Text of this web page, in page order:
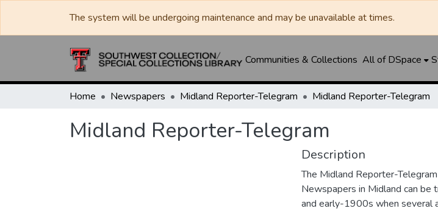
The system will be undergoing maintenance and may be unavailable at times.
Communities & Collections All of DSpace
Home Newspapers Midland Reporter-Telegram Midland Reporter-Telegram
Midland Reporter-Telegram
Description
The Midland Reporter-
Newspapers in Midland can
and early-1900s when several